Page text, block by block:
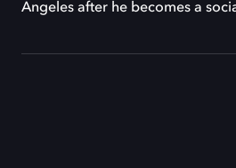
Angeles after he becomes a